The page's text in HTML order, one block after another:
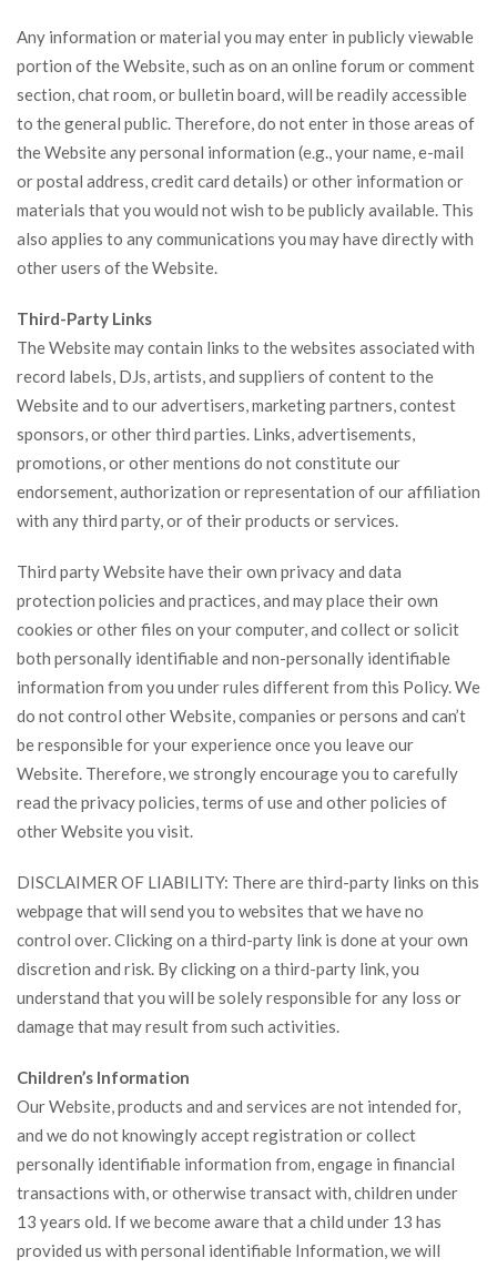
Any information or material you may enter in publicly viewable
portion of the Website, such as on an online forum or comment
section, chat room, or bulletin board, will be readily accessible
to the general public. Therefore, do not enter in those areas of
the Website any personal information (e.g., your name, e-mail
or postal address, credit card details) or other information or
materials that you would not wish to be publicly available. This
also applies to any communications you may have directly with
other users of the Website.
Third-Party Links
The Website may contain links to the websites associated with
record labels, DJs, artists, and suppliers of content to the
Website and to our advertisers, marketing partners, contest
sponsors, or other third parties. Links, advertisements,
promotions, or other mentions do not constitute our
endorsement, authorization or representation of our affiliation
with any third party, or of their products or services.
Third party Website have their own privacy and data
protection policies and practices, and may place their own
cookies or other files on your computer, and collect or solicit
both personally identifiable and non-personally identifiable
information from you under rules different from this Policy. We
do not control other Website, companies or persons and can’t
be responsible for your experience once you leave our
Website. Therefore, we strongly encourage you to carefully
read the privacy policies, terms of use and other policies of
other Website you visit.
DISCLAIMER OF LIABILITY: There are third-party links on this
webpage that will send you to websites that we have no
control over. Clicking on a third-party link is done at your own
discretion and risk. By clicking on a third-party link, you
understand that you will be solely responsible for any loss or
damage that may result from such activities.
Children’s Information
Our Website, products and and services are not intended for,
and we do not knowingly accept registration or collect
personally identifiable information from, engage in financial
transactions with, or otherwise transact with, children under
13 years old. If we become aware that a child under 13 has
provided us with personal identifiable Information, we will